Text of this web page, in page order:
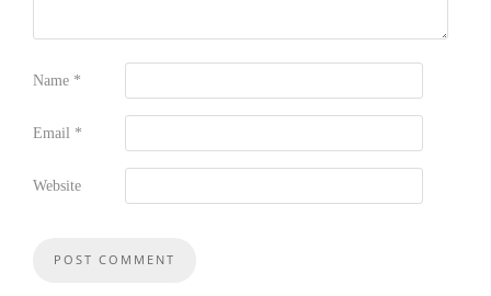
Name *
Email *
Website